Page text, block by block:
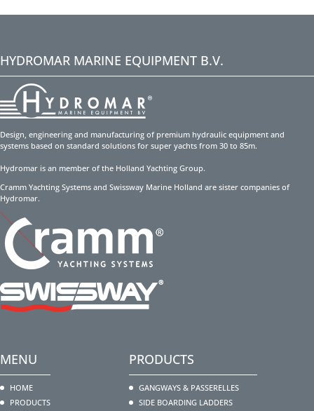
HYDROMAR MARINE EQUIPMENT B.V.
Design, engineering and manufacturing of premium hydraulic equipment and
systems based on standard solutions for super yachts from 30 to 85m.
Hydromar is an member of the Holland Yachting Group.
Cramm Yachting Systems and Swissway Marine Holland are sister companies of
Hydromar.
MENU
HOME
PRODUCTS
PRODUCTS
GANGWAYS & PASSERELLES
SIDE BOARDING LADDERS